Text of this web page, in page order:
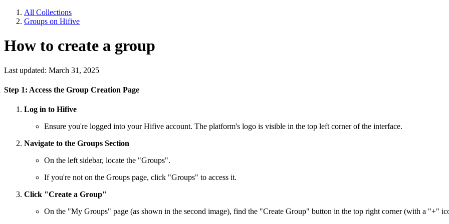
All Collections
Groups on Hifive
How to create a group
Last updated: March 31, 2025
Step 1: Access the Group Creation Page
Log in to Hifive
Ensure you're logged into your Hifive account. The platform's logo is visible in the top left corner of the interface.
Navigate to the Groups Section
On the left sidebar, locate the "Groups".
If you're not on the Groups page, click "Groups" to access it.
Click "Create a Group"
On the "My Groups" page (as shown in the second image), find the "Create Group" button in the top right corner (with a "+"